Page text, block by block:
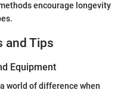
encourage longevity
and Tips
Equipment
world of difference when